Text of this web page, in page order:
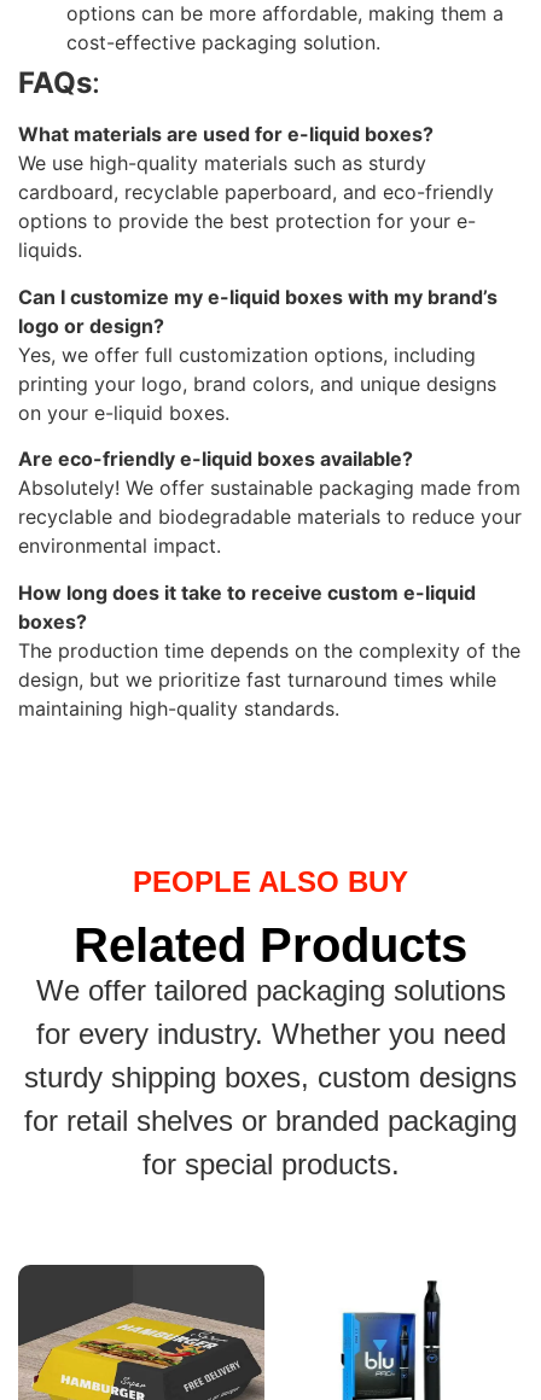
options can be more affordable, making them a
cost-effective packaging solution.
FAQs:
What materials are used for e-liquid boxes?
We use high-quality materials such as sturdy
cardboard, recyclable paperboard, and eco-friendly
options to provide the best protection for your e-
liquids.
Can I customize my e-liquid boxes with my brand’s
logo or design?
Yes, we offer full customization options, including
printing your logo, brand colors, and unique designs
on your e-liquid boxes.
Are eco-friendly e-liquid boxes available?
Absolutely! We offer sustainable packaging made from
recyclable and biodegradable materials to reduce your
environmental impact.
How long does it take to receive custom e-liquid
boxes?
The production time depends on the complexity of the
design, but we prioritize fast turnaround times while
maintaining high-quality standards.
PEOPLE ALSO BUY
Related Products
We offer tailored packaging solutions
for every industry. Whether you need
sturdy shipping boxes, custom designs
for retail shelves or branded packaging
for special products.